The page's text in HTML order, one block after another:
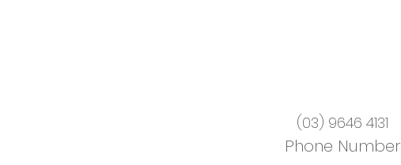
(03) 9646 4131
Phone Number